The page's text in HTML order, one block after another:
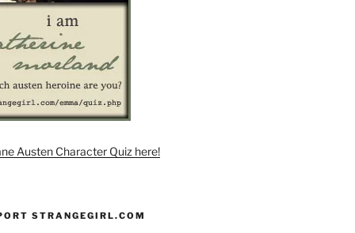
Austen Character Quiz here!
STRANGEGIRL.COM